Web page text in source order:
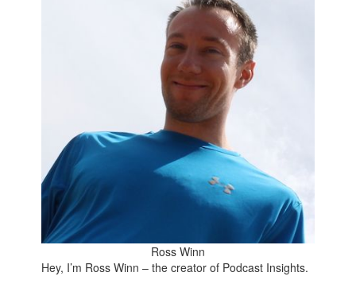
Ross Winn
Hey, I’m Ross Winn – the creator of Podcast Insights.